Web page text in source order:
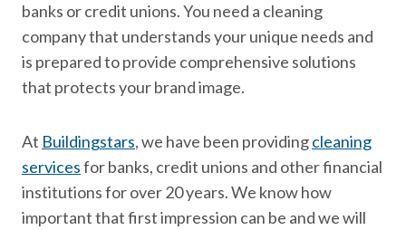
banks or credit unions. You need a cleaning
company that understands your unique needs and
is prepared to provide comprehensive solutions
that protects your brand image.
At Buildingstars, we have been providingcleaning
servicesfor banks, credit unions and other financial
institutions for over 20 years. We know how
important that first impression can be and we will